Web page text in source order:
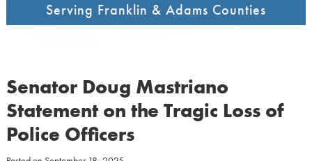
Serving Franklin & Adams Counties
Senator Doug Mastriano
Statement on the Tragic Loss of
Police Officers